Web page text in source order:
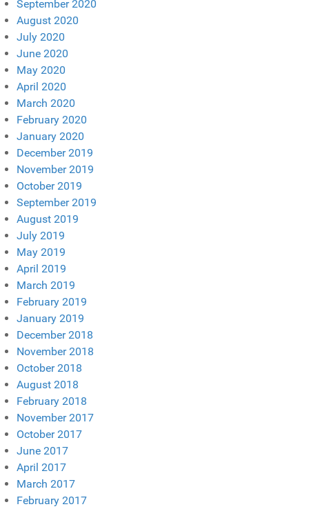
September 2020
August 2020
July 2020
June 2020
May 2020
April 2020
March 2020
February 2020
January 2020
December 2019
November 2019
October 2019
September 2019
August 2019
July 2019
May 2019
April 2019
March 2019
February 2019
January 2019
December 2018
November 2018
October 2018
August 2018
February 2018
November 2017
October 2017
June 2017
April 2017
March 2017
February 2017